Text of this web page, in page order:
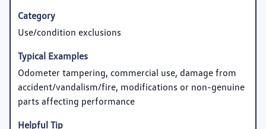
Use/condition exclusions
Odometer tampering, commercial use, damage from
accident/vandalism/fire, modifications or non-genuine
parts affecting performance